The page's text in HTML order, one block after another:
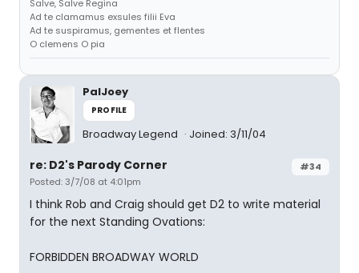
Salve, Salve Regina
Ad te clamamus exsules filii Eva
Ad te suspiramus, gementes et flentes
O clemens O pia
PalJoey
PROFILE
Broadway Legend Joined: 3/11/04
#34
re: D2's Parody Corner
Posted: 3/7/08 at 4:01pm
I think Rob and Craig should get D2 to write material
for the next Standing Ovations:
FORBIDDEN BROADWAY WORLD